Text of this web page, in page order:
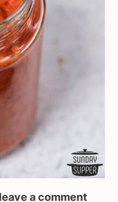
a comment